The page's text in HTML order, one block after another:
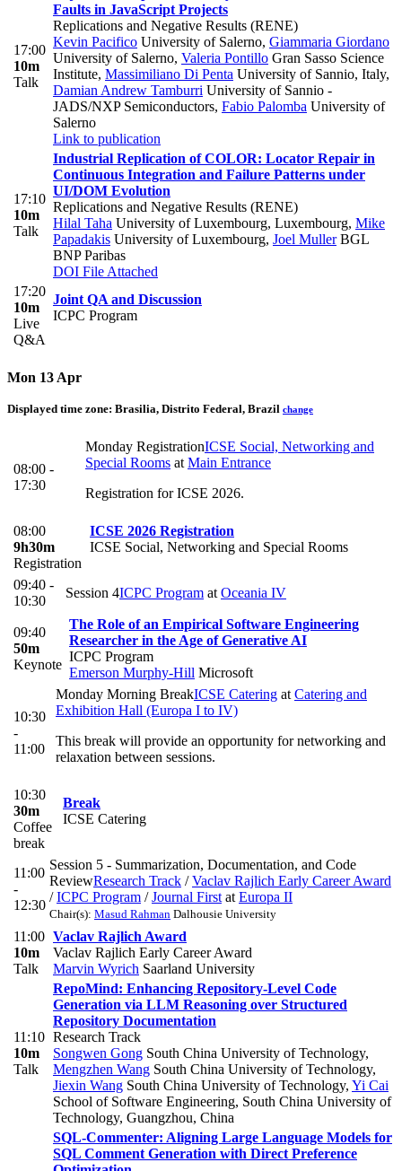
17:00
10m
Talk
Faults in JavaScript Projects
Replications and Negative Results (RENE)
Kevin Pacifico University of Salerno, Giammaria Giordano
University of Salerno, Valeria Pontillo Gran Sasso Science
Institute, Massimiliano Di Penta University of Sannio, Italy,
Damian Andrew Tamburri University of Sannio -
JADS/NXP Semiconductors, Fabio Palomba University of
Salerno
Link to publication
17:10
10m
Talk
Industrial Replication of COLOR: Locator Repair in
Continuous Integration and Failure Patterns under
UI/DOM Evolution
Replications and Negative Results (RENE)
Hilal Taha University of Luxembourg, Luxembourg, Mike
Papadakis University of Luxembourg, Joel MullerBGL
BNP Paribas
DOI File Attached
17:20
10m
Live
Q&A
Joint QA and Discussion
ICPC Program
Mon 13 Apr
Displayed time zone: Brasilia, Distrito Federal, Brazil change
08:00 -
17:30
Monday RegistrationICSE Social, Networking and
Special Rooms at Main Entrance
Registration for ICSE 2026.
08:00
9h30m
Registration
ICSE 2026 Registration
ICSE Social, Networking and Special Rooms
09:40 -
10:30
Session 4ICPC Program at Oceania IV
09:40
50m
Keynote
The Role of an Empirical Software Engineering
Researcher in the Age of Generative AI
ICPC Program
Emerson Murphy-Hill Microsoft
10:30
-
11:00
Monday Morning BreakICSE Catering at Catering and
Exhibition Hall (Europa I to IV)
This break will provide an opportunity for networking and
relaxation between sessions.
10:30
30m
Coffee
break
Break
ICSE Catering
11:00
-
12:30
Session 5 - Summarization, Documentation, and Code
ReviewResearch Track /Vaclav Rajlich Early Career Award
/ICPC Program /Journal First at Europa II
Chair(s): Masud Rahman Dalhousie University
11:00
10m
Talk
Vaclav Rajlich Award
Vaclav Rajlich Early Career Award
Marvin Wyrich Saarland University
11:10
10m
Talk
RepoMind: Enhancing Repository-Level Code
Generation via LLM Reasoning over Structured
Repository Documentation
Research Track
Songwen Gong South China University of Technology,
Mengzhen Wang South China University of Technology,
Jiexin Wang South China University of Technology, Yi Cai
School of Software Engineering, South China University of
Technology, Guangzhou, China
SQL-Commenter: Aligning Large Language Models for
SQL Comment Generation with Direct Preference